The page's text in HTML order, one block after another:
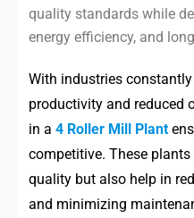
quality standards while
energy efficiency, and
With industries
productivity and reduced
in a 4 Roller Mill Plant
competitive. These
quality but also help in
and minimizing